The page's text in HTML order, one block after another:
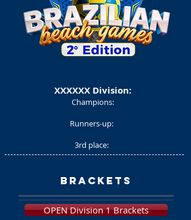
XXXXXX Division:
Champions:
Runners-up:
3rd place:
brackets
OPEN Division 1 Brackets